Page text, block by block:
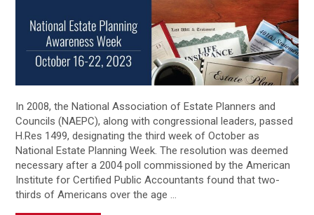
In 2008, the National Association of Estate Planners and
Councils (NAEPC), along with congressional leaders, passed
H.Res 1499, designating the third week of October as
National Estate Planning Week. The resolution was deemed
necessary after a 2004 poll commissioned by the American
Institute for Certified Public Accountants found that two-
thirds of Americans over the age …